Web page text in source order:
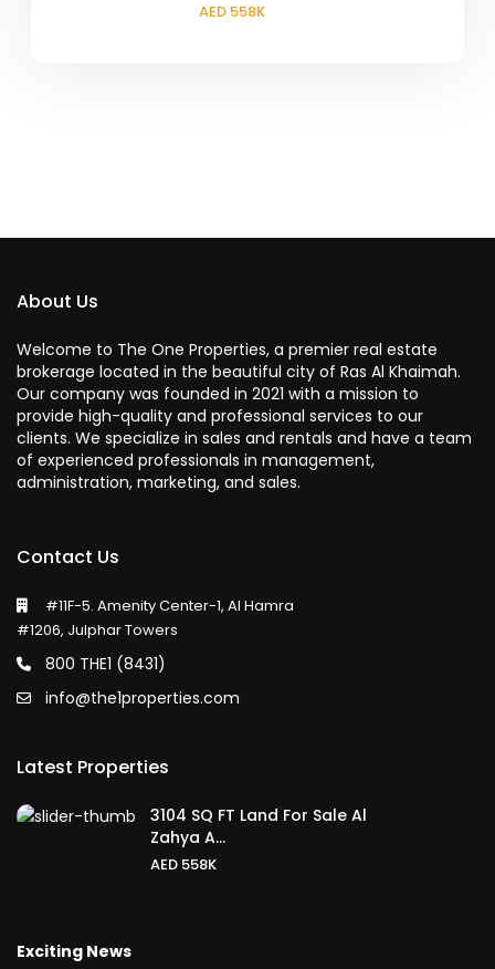
AED 558K
About Us
Welcome to The One Properties, a premier real estate
brokerage located in the beautiful city of Ras Al Khaimah.
Our company was founded in 2021 with a mission to
provide high-quality and professional services to our
clients. We specialize in sales and rentals and have a team
of experienced professionals in management,
administration, marketing, and sales.
Contact Us
#11F-5. Amenity Center-1, Al Hamra
#1206, Julphar Towers
800 THE1 (8431)
info@the1properties.com
Latest Properties
3104 SQ FT Land For Sale Al
Zahya A...
AED 558K
Exciting News